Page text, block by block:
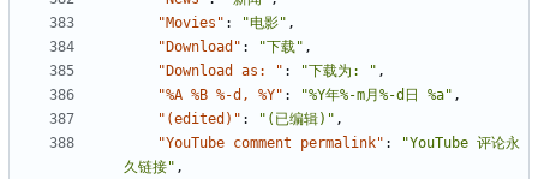
"Movies" : "电影" ,
"Download" : "下载" ,
"Download as: " : "下载为: " ,
"%A %B %-d, %Y" : "%Y年%-m月%-d日 %a" ,
"(edited)" : "(已编辑)" ,
"YouTube comment permalink" :
"YouTube 评论永
久链接" ,